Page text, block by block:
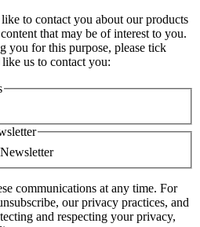
to contact you about our products
that may be of interest to you.
you for this purpose, please tick
us to contact you:
communications at any time. For
our privacy practices, and
and respecting your privacy,